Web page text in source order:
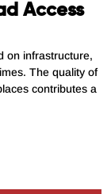
Access
on infrastructure,
The quality of
contributes a